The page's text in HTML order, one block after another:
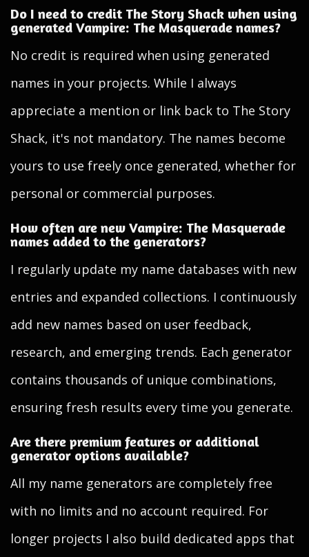
Do I need to credit The Story Shack when using
generated Vampire: The Masquerade names?
No credit is required when using generated
names in your projects. While I always
appreciate a mention or link back to The Story
Shack, it's not mandatory. The names become
yours to use freely once generated, whether for
personal or commercial purposes.
How often are new Vampire: The Masquerade
names added to the generators?
I regularly update my name databases with new
entries and expanded collections. I continuously
add new names based on user feedback,
research, and emerging trends. Each generator
contains thousands of unique combinations,
ensuring fresh results every time you generate.
Are there premium features or additional
generator options available?
All my name generators are completely free
with no limits and no account required. For
longer projects I also build dedicated apps that